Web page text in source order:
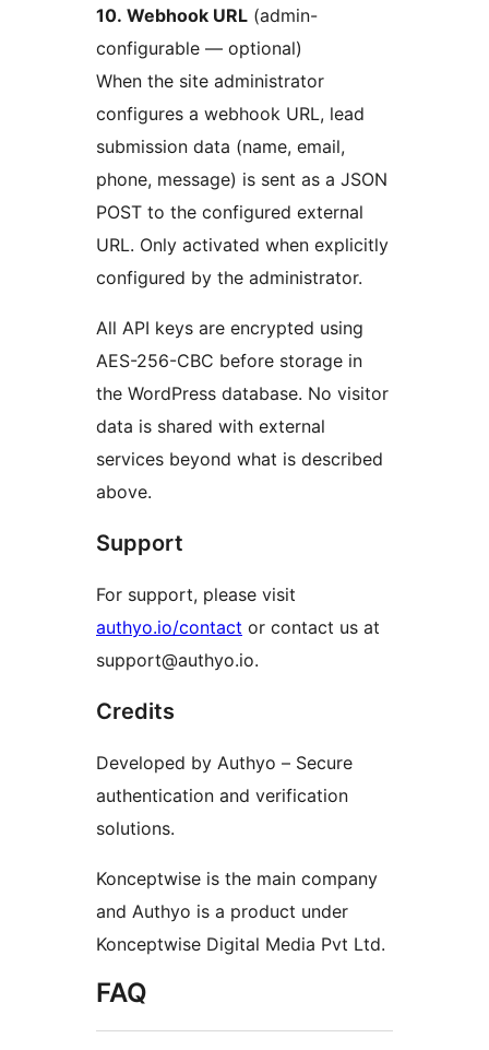
10. Webhook URL (admin-
configurable — optional)
When the site administrator
configures a webhook URL, lead
submission data (name, email,
phone, message) is sent as a JSON
POST to the configured external
URL. Only activated when explicitly
configured by the administrator.
All API keys are encrypted using
AES-256-CBC before storage in
the WordPress database. No visitor
data is shared with external
services beyond what is described
above.
Support
For support, please visit
authyo.io/contact or contact us at
support@authyo.io.
Credits
Developed by Authyo – Secure
authentication and verification
solutions.
Konceptwise is the main company
and Authyo is a product under
Konceptwise Digital Media Pvt Ltd.
FAQ